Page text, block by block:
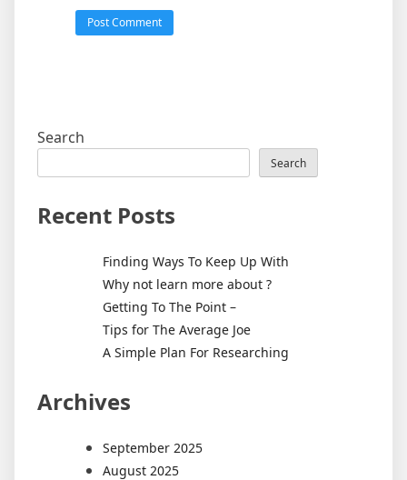
Search
Search
Recent Posts
Finding Ways To Keep Up With
Why not learn more about ?
Getting To The Point –
Tips for The Average Joe
A Simple Plan For Researching
Archives
September 2025
August 2025